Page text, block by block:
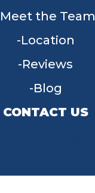
Meet the Team
Location
Reviews
Blog
CONTACT US